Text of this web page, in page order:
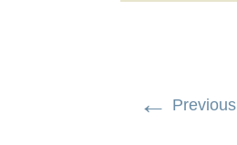
← Previous